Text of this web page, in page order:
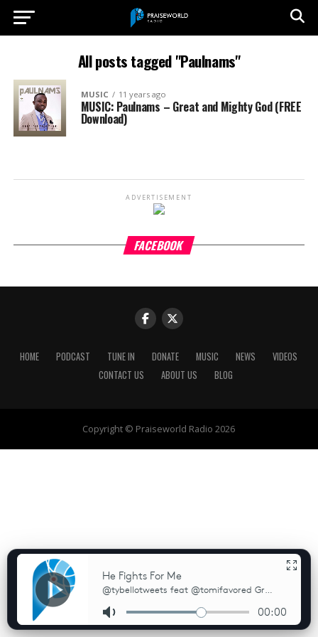
All posts tagged "Paulnams"
MUSIC 11 years ago
MUSIC: Paulnams – Great and Mighty God (FREE
Download)
ADVERTISEMENT
FACEBOOK
HOME PODCAST TUNE IN DONATE MUSIC NEWS
VIDEOS
CONTACT US
ABOUT US BLOG
Copyright © Praiseworld Radio 2026